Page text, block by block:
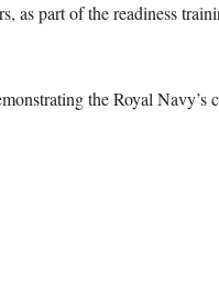
as part of the readiness
the Royal Navy’s